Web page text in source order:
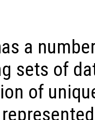
a
sets of
of